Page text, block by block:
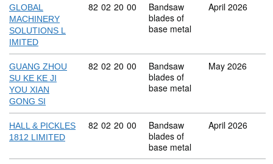
GLOBAL
MACHINERY
SOLUTIONS L
IMITED
Commodity code: 82 02 20 00
82 02 20 00
Bandsaw
blades of
base metal
April 2026
GUANG ZHOU
SU KE KE JI
YOU XIAN
GONG SI
Commodity code: 82 02 20 00
82 02 20 00
Bandsaw
blades of
base metal
May 2026
HALL & PICKLES
1812 LIMITED
Commodity code: 82 02 20 00
82 02 20 00
Bandsaw
blades of
base metal
April 2026